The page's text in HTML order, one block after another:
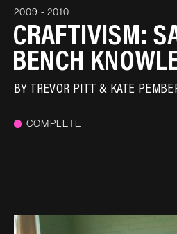
2009 - 2010
CRAFTIVISM:
BENCH
BYTREVOR PITT & KATE
COMPLETE